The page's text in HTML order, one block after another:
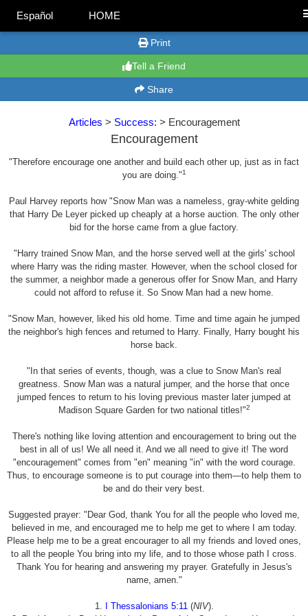
Español HOME
Print
Tell a Friend
Share
Articles > Success: > Encouragement
Encouragement
"Therefore encourage one another and build each other up, just as in fact
you are doing."1
Paul Harvey reports how "Snow Man was a nameless, gray-white gelding
that Harry De Leyer picked up cheaply at a horse auction. The only other
bid for the horse came from a glue factory.
"Harry trained Snow Man, and the horse served well at the girls' school
where Harry was the riding master. However, when the school closed for
the summer, a neighbor made a generous offer for Snow Man, and Harry
could not afford to refuse it. So Snow Man had a new home.
"Snow Man, however, liked his old home. Time and time again he jumped
the neighbor's high fences and returned to Harry. Finally, Harry bought his
horse back.
"In that series of events, though, was a clue to Snow Man's real
greatness. Snow Man was a natural jumper, and the horse that once
jumped fences to return to his loving previous master later jumped at
Madison Square Garden for two national titles!"2
There's nothing like loving attention and encouragement to bring out the
best in all of us! We all need it. And we all need to give it! The word
"encouragement" comes from "en" meaning "in" with the word courage.
Thus, to encourage someone is to put courage into them—to help them to
be and do their very best.
Suggested prayer: "Dear God, thank You for all the people who loved me,
believed in me, and encouraged me to help me get to where I am today.
Please help me to be a great encourager to all my friends and loved ones,
to all the people You bring into my life, and to those whose path I cross.
Thank You for hearing and answering my prayer. Gratefully in Jesus's
name, amen."
1. I Thessalonians 5:11(NIV).